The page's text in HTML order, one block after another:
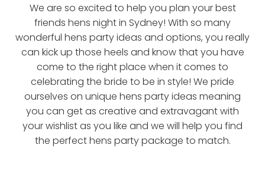
We are so excited to help you plan your best
friends hens night in Sydney! With so many
wonderful hens party ideas and options, you really
can kick up those heels and know that you have
come to the right place when it comes to
celebrating the bride to be in style! We pride
ourselves on unique hens party ideas meaning
you can get as creative and extravagant with
your wishlist as you like and we will help you find
the perfect hens party package to match.